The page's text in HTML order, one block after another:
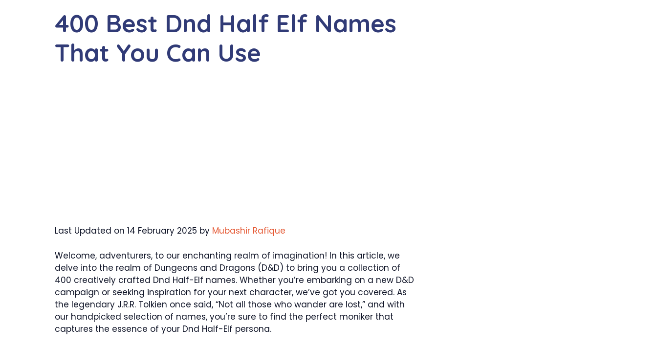
400 Best Dnd Half Elf Names
That You Can Use
Last Updated on 14 February 2025 by Mubashir Rafique
Welcome, adventurers, to our enchanting realm of imagination! In this article, we
delve into the realm of Dungeons and Dragons (D&D) to bring you a collection of
400 creatively crafted Dnd Half-Elf names. Whether you’re embarking on a new D&D
campaign or seeking inspiration for your next character, we’ve got you covered. As
the legendary J.R.R. Tolkien once said, “Not all those who wander are lost,” and with
our handpicked selection of names, you’re sure to find the perfect moniker that
captures the essence of your Dnd Half-Elf persona.